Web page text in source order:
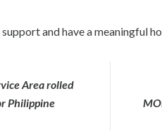
and have a meaningful
Area rolled
Philippine